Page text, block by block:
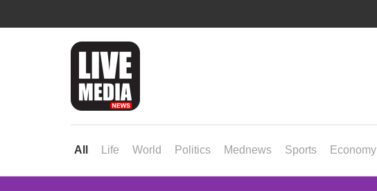
All Life World Politics Mednews Sports Economy